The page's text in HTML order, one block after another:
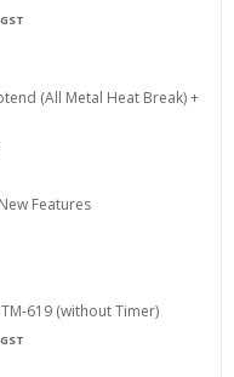
(All Metal Heat Break) +
Features
619 (without Timer)